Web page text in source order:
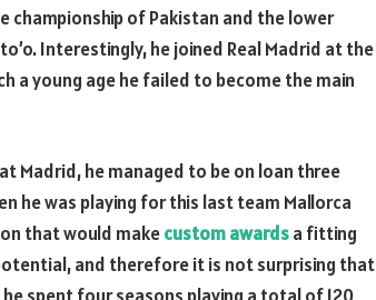
of Pakistan and the lower
Interestingly, he joined Real Madrid at the
a young age he failed to become the main
Madrid, he managed to be on loan three
he was playing for this last team Mallorca
that would makecustom awardsa fitting
and therefore it is not surprising that
spent four seasons playing a total of 120